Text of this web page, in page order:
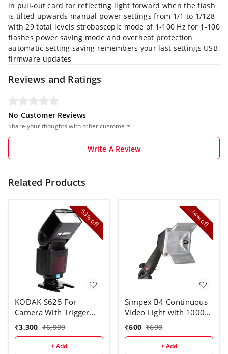
in pull-out card for reflecting light forward when the flash
is tilted upwards manual power settings from 1/1 to 1/128
with 29 total levels stroboscopic mode of 1-100 Hz for 1-100
flashes power saving mode and overheat protection
automatic setting saving remembers your last settings USB
firmware updates
Reviews and Ratings
No Customer Reviews
Share your thoughts with other customers
Write A Review
Related Products
53%
off
KODAK S625 For
Camera With Trigger
Speed Flash
₹3,300 ₹6,999
+ Add
14%
off
Simpex B4 Continuous
Video Light with 1000W
Halogen Tube for Video
Camera
₹600 ₹699
+ Add